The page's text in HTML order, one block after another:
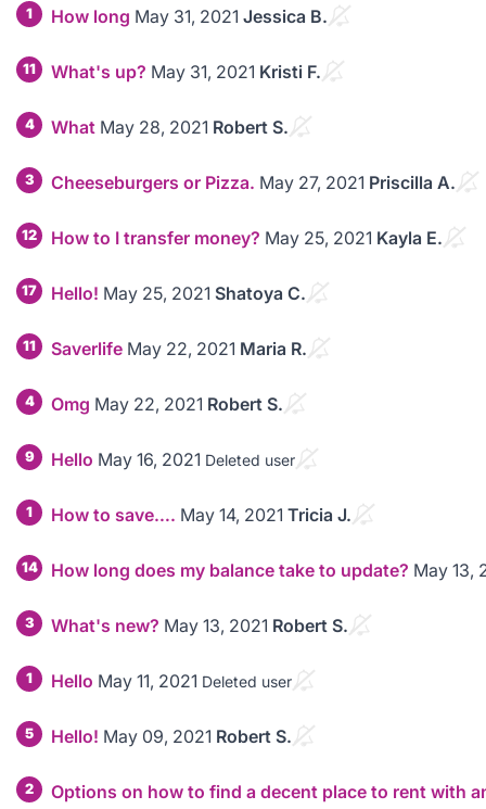
1 How long May 31, 2021 Jessica B.
11 What's up? May 31, 2021 Kristi F.
4 What May 28, 2021 Robert S.
3 Cheeseburgers or Pizza. May 27, 2021 Priscilla A.
12 How to I transfer money? May 25, 2021 Kayla E.
17 Hello! May 25, 2021 Shatoya C.
11 Saverlife May 22, 2021 Maria R.
4 Omg May 22, 2021 Robert S.
9 Hello May 16, 2021 Deleted user
1 How to save…. May 14, 2021 Tricia J.
14 How long does my balance take to update? May 13,
3 What's new? May 13, 2021 Robert S.
1 Hello May 11, 2021 Deleted user
5 Hello! May 09, 2021 Robert S.
2 Options on how to find a decent place to rent with